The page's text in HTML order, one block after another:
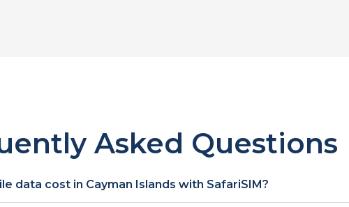
Asked Questions
data cost in Cayman Islands with SafariSIM?